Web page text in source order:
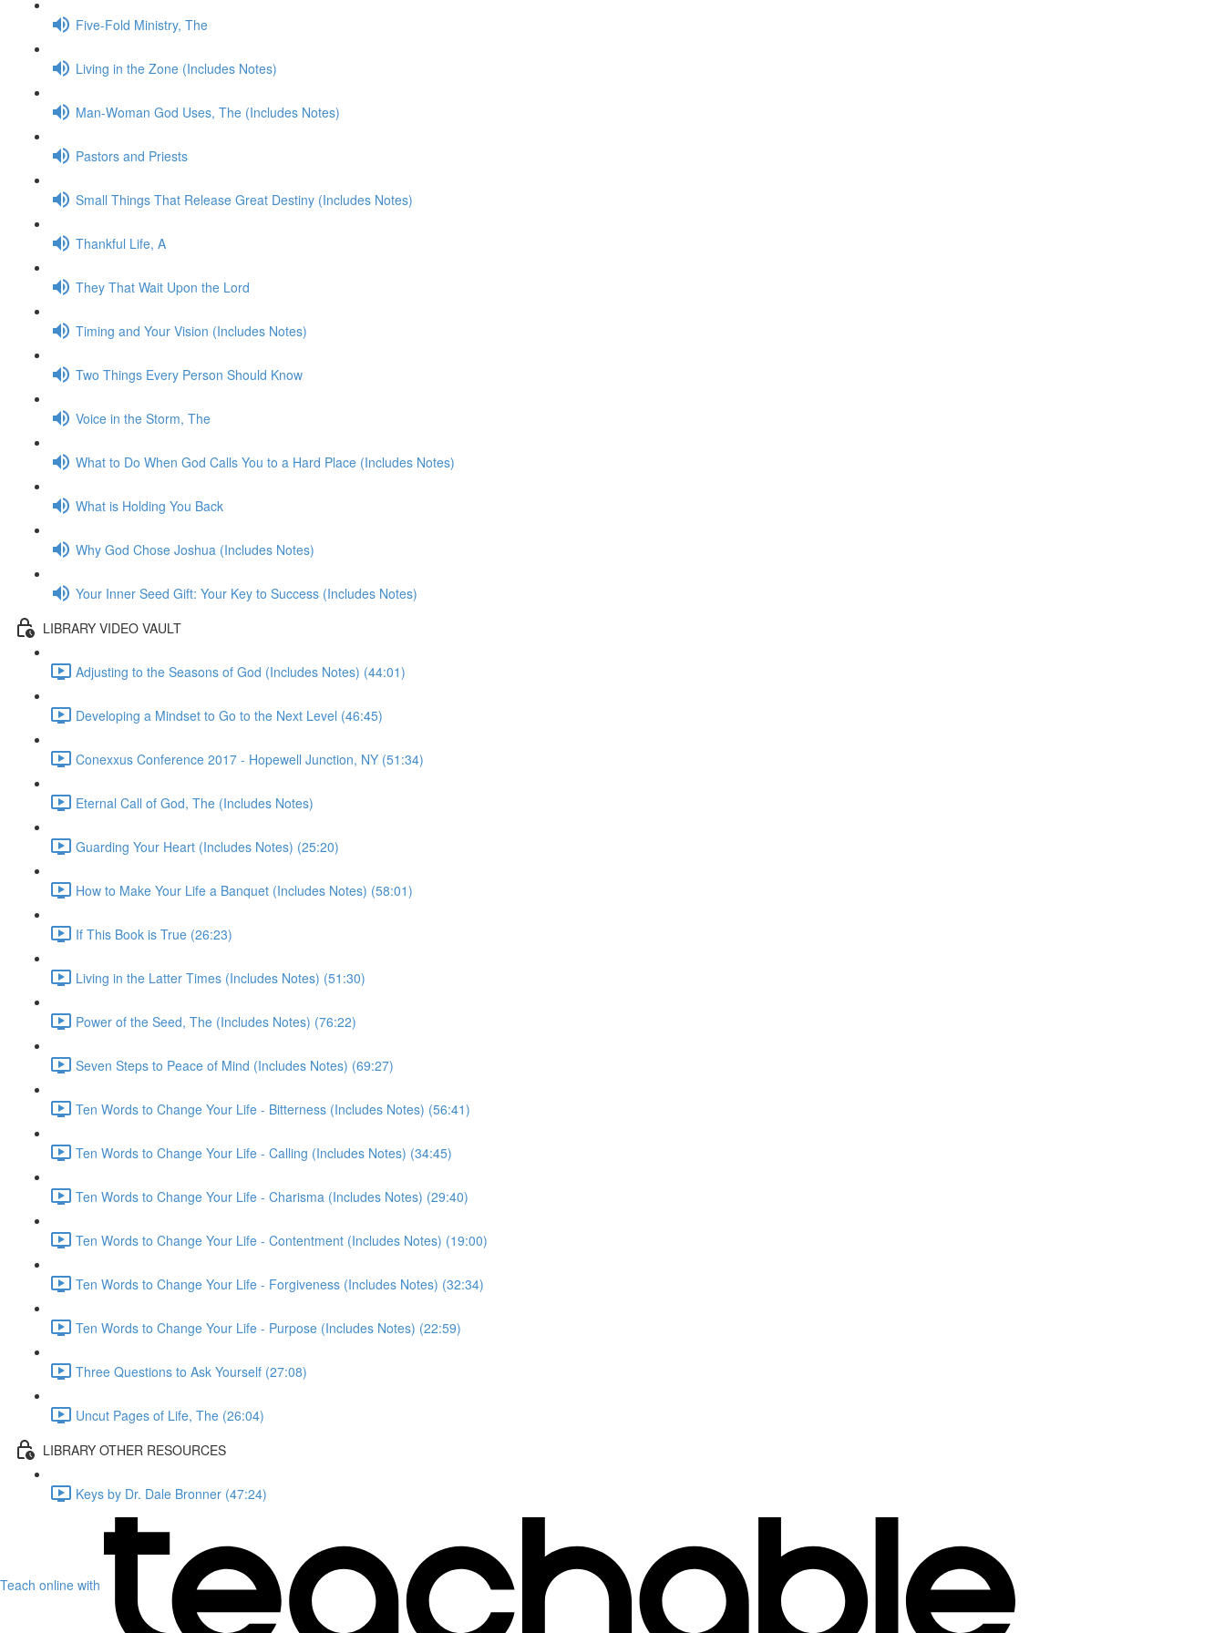
Five-Fold Ministry, The
Living in the Zone (Includes Notes)
Man-Woman God Uses, The (Includes Notes)
Pastors and Priests
Small Things That Release Great Destiny (Includes Notes)
Thankful Life, A
They That Wait Upon the Lord
Timing and Your Vision (Includes Notes)
Two Things Every Person Should Know
Voice in the Storm, The
What to Do When God Calls You to a Hard Place (Includes Notes)
What is Holding You Back
Why God Chose Joshua (Includes Notes)
Your Inner Seed Gift: Your Key to Success (Includes Notes)
LIBRARY VIDEO VAULT
Adjusting to the Seasons of God (Includes Notes) (44:01)
Developing a Mindset to Go to the Next Level (46:45)
Conexxus Conference 2017 - Hopewell Junction, NY (51:34)
Eternal Call of God, The (Includes Notes)
Guarding Your Heart (Includes Notes) (25:20)
How to Make Your Life a Banquet (Includes Notes) (58:01)
If This Book is True (26:23)
Living in the Latter Times (Includes Notes) (51:30)
Power of the Seed, The (Includes Notes) (76:22)
Seven Steps to Peace of Mind (Includes Notes) (69:27)
Ten Words to Change Your Life - Bitterness (Includes Notes) (56:41)
Ten Words to Change Your Life - Calling (Includes Notes) (34:45)
Ten Words to Change Your Life - Charisma (Includes Notes) (29:40)
Ten Words to Change Your Life - Contentment (Includes Notes) (19:00)
Ten Words to Change Your Life - Forgiveness (Includes Notes) (32:34)
Ten Words to Change Your Life - Purpose (Includes Notes) (22:59)
Three Questions to Ask Yourself (27:08)
Uncut Pages of Life, The (26:04)
LIBRARY OTHER RESOURCES
Keys by Dr. Dale Bronner (47:24)
Teach online with